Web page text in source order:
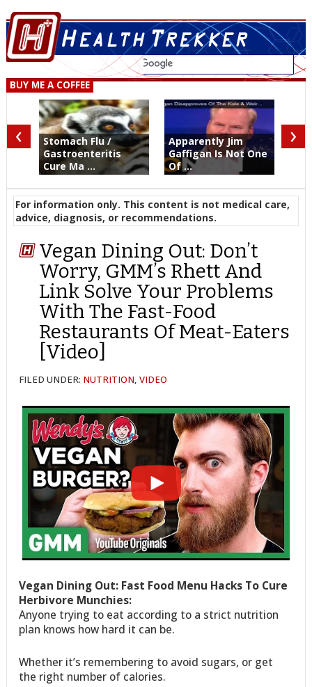
BUY ME A COFFEE
Stomach Flu /
Gastroenteritis
Cure Ma ...
Apparently Jim
Gaffigan Is Not One
Of ...
‹ ›
For information only. This content is not medical care,
advice, diagnosis, or recommendations.
Vegan Dining Out: Don’t
Worry, GMM’s Rhett And
Link Solve Your Problems
With The Fast-Food
Restaurants Of Meat-Eaters
[Video]
FILED UNDER: NUTRITION,VIDEO
Vegan Dining Out: Fast Food Menu Hacks To Cure
Herbivore Munchies:
Anyone trying to eat according to a strict nutrition
plan knows how hard it can be.
Whether it’s remembering to avoid sugars, or get
the right number of calories.